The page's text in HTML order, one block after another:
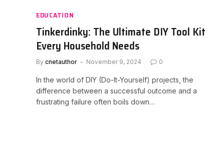
EDUCATION
Tinkerdinky: The Ultimate DIY Tool Kit
Every Household Needs
By cnetauthor November 9, 2024 0
In the world of DIY (Do-It-Yourself) projects, the
difference between a successful outcome and a
frustrating failure often boils down…